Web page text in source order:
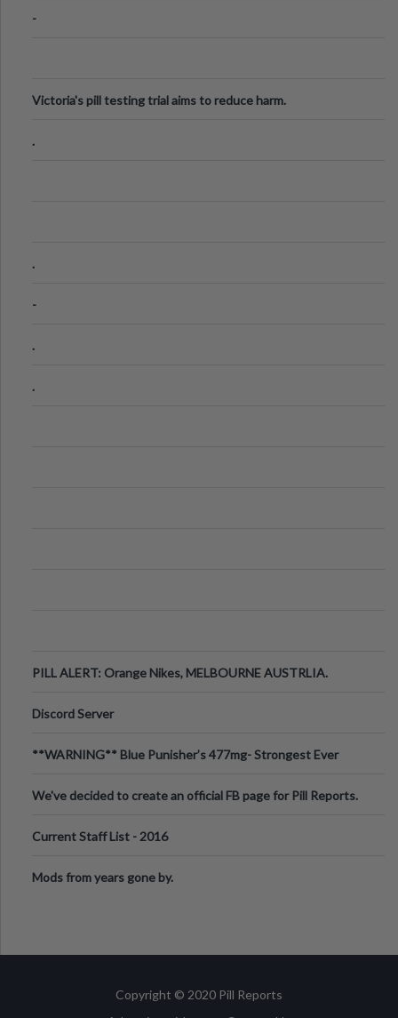
-
Victoria's pill testing trial aims to reduce harm.
.
.
-
.
.
PILL ALERT: Orange Nikes, MELBOURNE AUSTRLIA.
Discord Server
**WARNING** Blue Punisher’s 477mg- Strongest Ever
We've decided to create an official FB page for Pill Reports.
Current Staff List - 2016
Mods from years gone by.
Copyright © 2020 Pill Reports